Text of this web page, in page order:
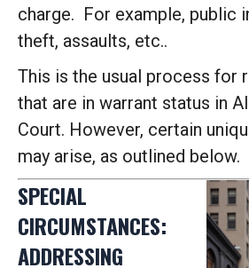
charge. For example, public
theft, assaults, etc..
This is the usual process for
that are in warrant status in
Court. However, certain
may arise, as outlined below.
SPECIAL
CIRCUMSTANCES:
ADDRESSING